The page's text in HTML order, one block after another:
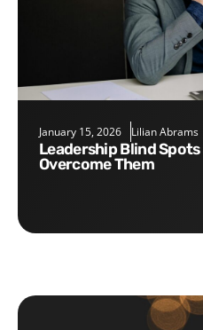
January 15, 2026 Lilian Abrams
Leadership Blind Spots and How to
Overcome Them